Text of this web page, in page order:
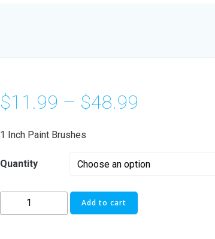
$11.99 – $48.99
1 Inch Paint Brushes
Quantity
Add to cart